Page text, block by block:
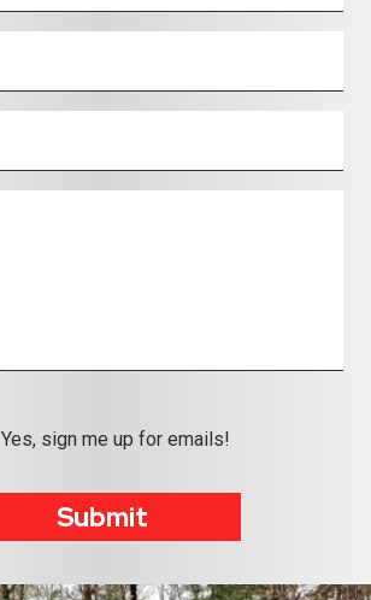
Yes, sign me up for emails!
Submit